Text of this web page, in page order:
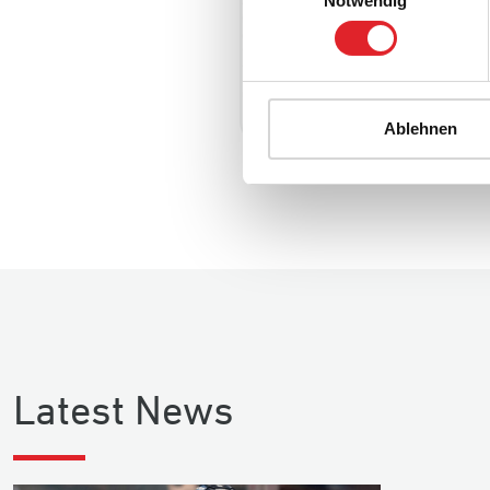
Ablehnen
C/LW
Player statistics
Latest News